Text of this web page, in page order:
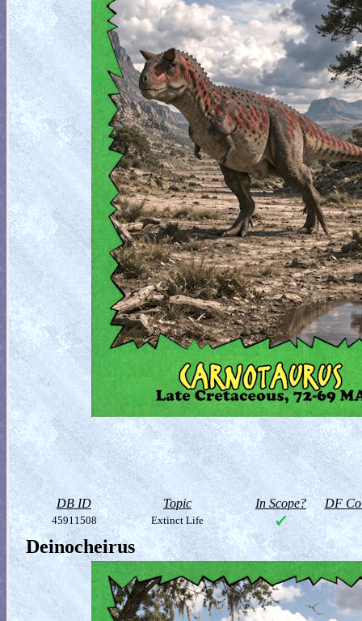
DB ID Topic In Scope? DF
45911508 Extinct Life
Deinocheirus